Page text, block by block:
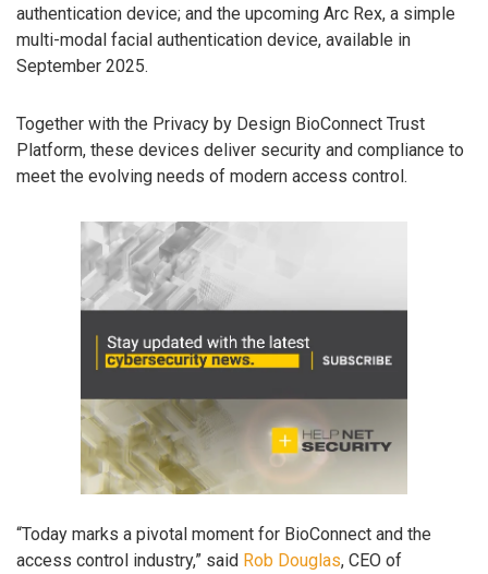
authentication device; and the upcoming Arc Rex, a simple
multi-modal facial authentication device, available in
September 2025.
Together with the Privacy by Design BioConnect Trust
Platform, these devices deliver security and compliance to
meet the evolving needs of modern access control.
“Today marks a pivotal moment for BioConnect and the
access control industry,” said Rob Douglas, CEO of